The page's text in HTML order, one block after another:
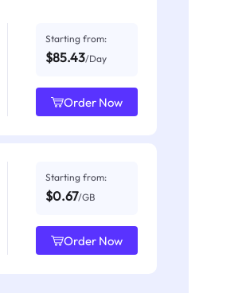
Starting from:
$85.43/Day
Order Now
Starting from:
$0.67/GB
Order Now